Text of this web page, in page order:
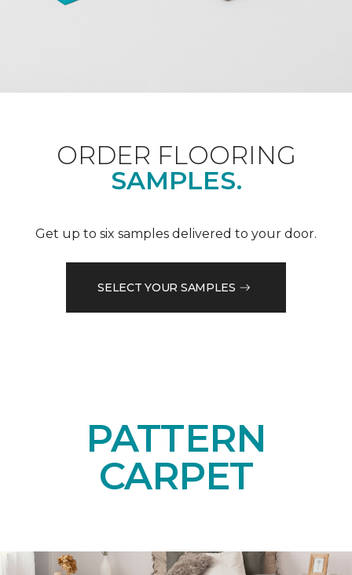
ORDER FLOORING
SAMPLES.
Get up to six samples delivered to your door.
SELECT YOUR SAMPLES
PATTERN
CARPET